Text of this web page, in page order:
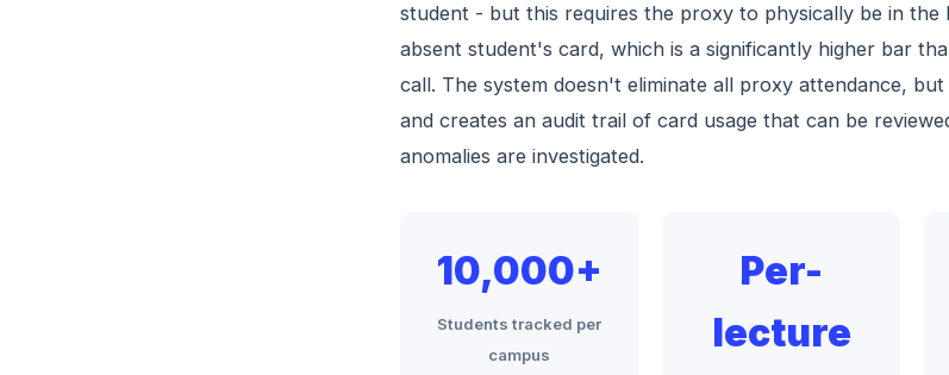
student - but this requires the proxy to physically be in
absent student's card, which is a significantly higher bar
call. The system doesn't eliminate all proxy attendance,
and creates an audit trail of card usage that can be
anomalies are investigated.
10,000+
Students tracked per
campus
Per-
lecture